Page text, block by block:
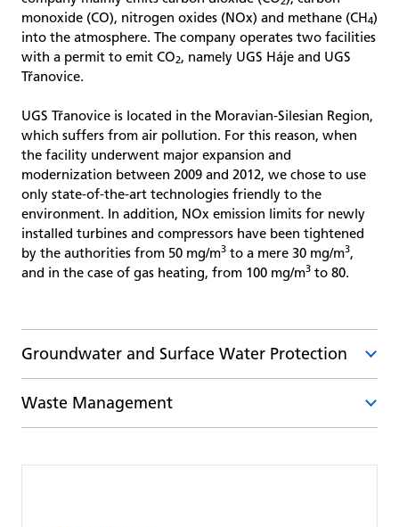
monoxide (CO), nitrogen oxides (NOx) and methane (CH4)
into the atmosphere. The company operates two facilities
with a permit to emit CO2, namely UGS Háje and UGS
Třanovice.
UGS Třanovice is located in the Moravian-Silesian Region,
which suffers from air pollution. For this reason, when
the facility underwent major expansion and
modernization between 2009 and 2012, we chose to use
only state-of-the-art technologies friendly to the
environment. In addition, NOx emission limits for newly
installed turbines and compressors have been tightened
by the authorities from 50 mg/m3 to a mere 30 mg/m3,
and in the case of gas heating, from 100 mg/m3 to 80.
Groundwater and Surface Water Protection
The operation of underground gas storage facilities
creates only a minimum amount of wastewater as
Waste Management
Our approach to waste management is based on a